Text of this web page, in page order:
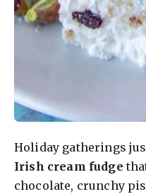
Holiday gatherings
Irish cream fudge
chocolate, crunchy